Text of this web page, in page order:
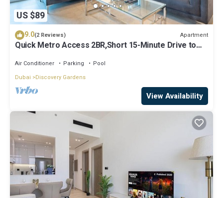
US $89
9.0(2 Reviews) Apartment
Quick Metro Access 2BR,Short 15-Minute Drive to
Air Conditioner Parking
Pool
Dubai
Discovery Gardens
View Availability